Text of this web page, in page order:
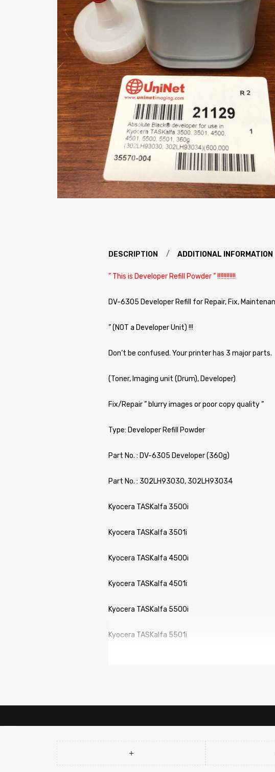
DESCRIPTION ADDITIONAL INFORMATION
” This is Developer Refill Powder ” !!!!!!!!!!!!
DV-6305 Developer Refill for Repair, Fix,
” (NOT a Developer Unit) !!!
Don’t be confused. Your printer has 3 major parts.
(Toner, Imaging unit (Drum), Developer)
Fix/Repair ” blurry images or poor copy quality ”
Type: Developer Refill Powder
Part No. : DV-6305 Developer (360g)
Part No. : 302LH93030, 302LH93034
Kyocera TASKalfa 3500i
Kyocera TASKalfa 3501i
Kyocera TASKalfa 4500i
Kyocera TASKalfa 4501i
Kyocera TASKalfa 5500i
Kyocera TASKalfa 5501i